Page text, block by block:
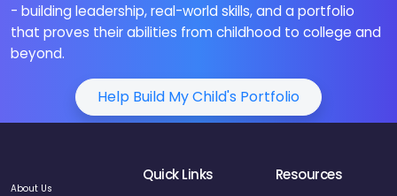
- building leadership, real-world skills, and a portfolio
that proves their abilities from childhood to college and
beyond.
Help Build My Child's Portfolio
About Us
Quick Links Resources